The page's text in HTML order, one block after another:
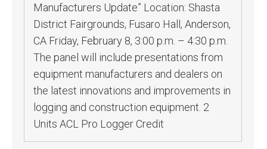
Manufacturers Update” Location: Shasta
District Fairgrounds, Fusaro Hall, Anderson,
CA Friday, February 8, 3:00 p.m. – 4:30 p.m.
The panel will include presentations from
equipment manufacturers and dealers on
the latest innovations and improvements in
logging and construction equipment. 2
Units ACL Pro Logger Credit